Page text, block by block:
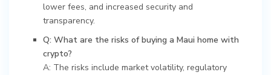
lower fees, and increased security and
transparency.
Q: What are the risks of buying a Maui home with
crypto?
A: The risks include market volatility, regulatory